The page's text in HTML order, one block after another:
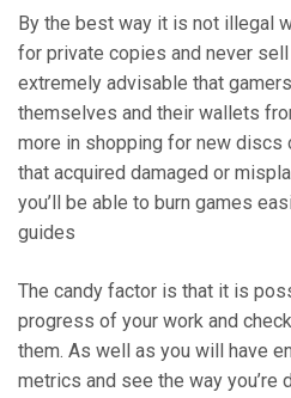
By the best way it is not illegal
for private copies and never
extremely advisable that
themselves and their wallets
more in shopping for new discs
that acquired damaged or
you’ll be able to burn games
guides
The candy factor is that it is
progress of your work and
them. As well as you will have
metrics and see the way you’re